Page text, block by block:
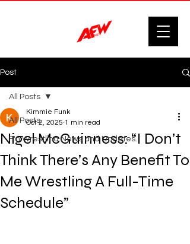
Post
All Posts
F'n Wrestling News and Updates.
All Posts
Nigel McGuinness: “I Don’t
Think There’s Any Benefit To
Me Wrestling A Full-Time
Schedule”
Kimmie Funk
Oct 2, 2025 1 min read